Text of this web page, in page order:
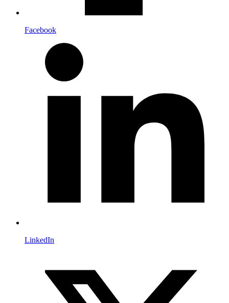
Facebook
LinkedIn